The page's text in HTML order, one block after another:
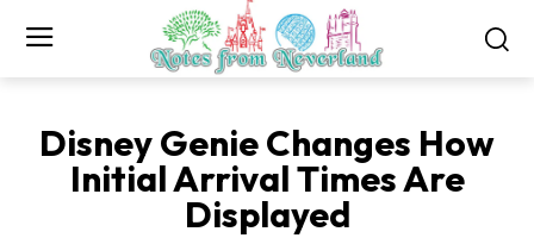
Disney Genie Changes How
Initial Arrival Times Are
Displayed